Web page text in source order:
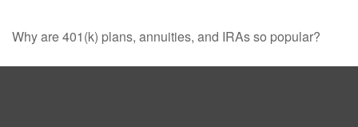
Why are 401(k) plans, annuities, and IRAs so popular?